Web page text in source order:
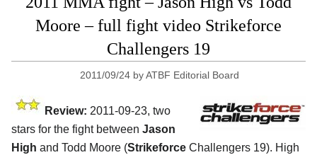
Moore – full fight video Strikeforce
Challengers 19
2011/09/24 byATBF Editorial Board
Review: 2011-09-23, two
stars for the fight between Jason
High and Todd Moore (Strikeforce Challengers 19). High